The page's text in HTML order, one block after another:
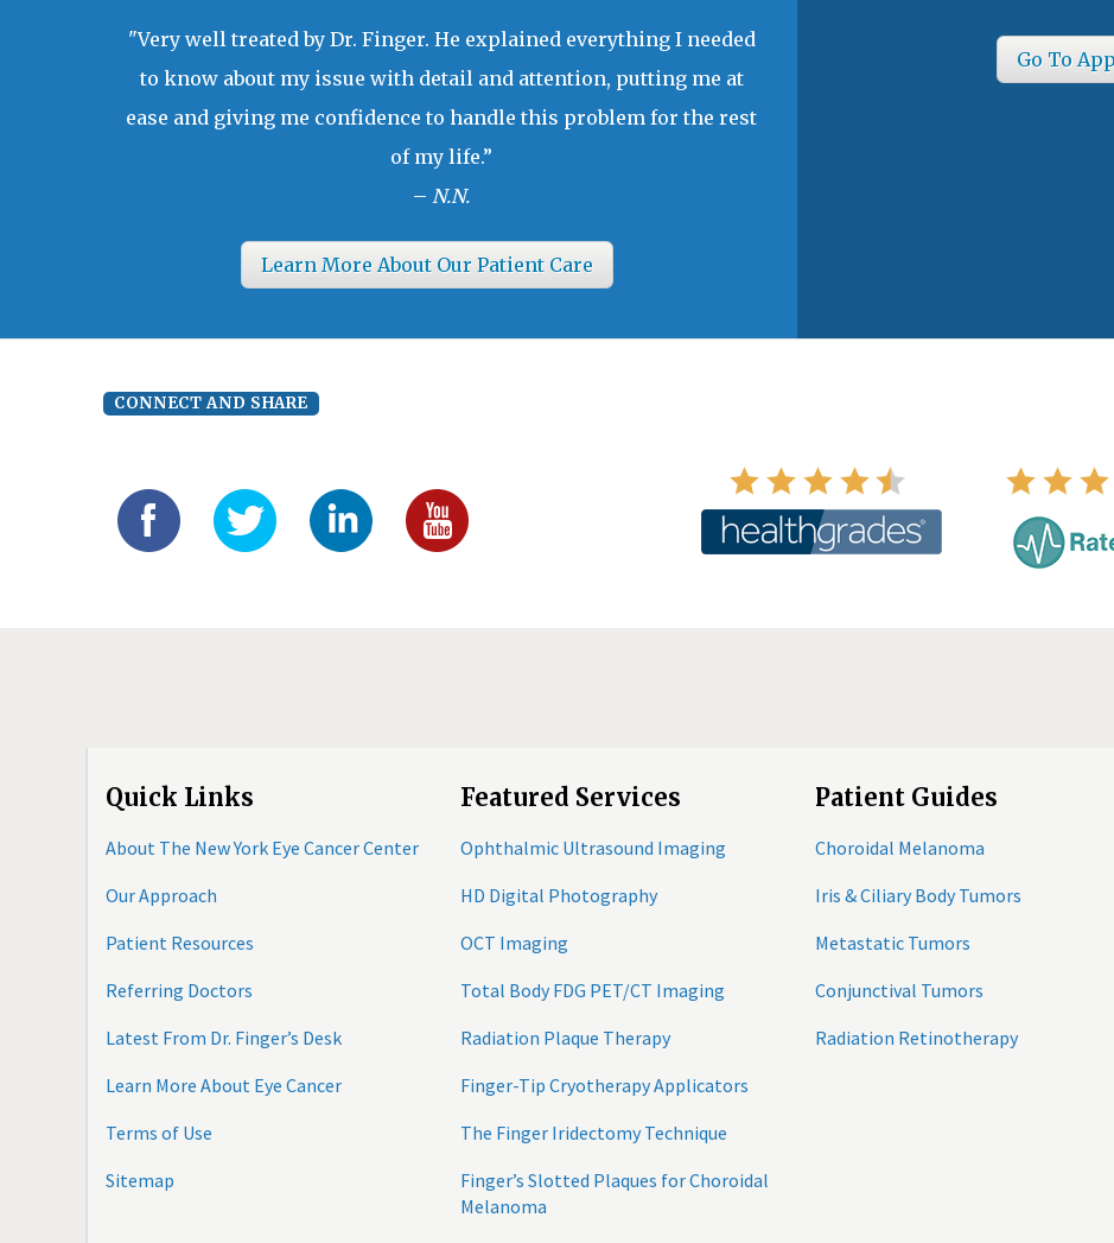
"Very well treated by Dr. Finger. He explained everything I needed
to know about my issue with detail and attention, putting me at
ease and giving me confidence to handle this problem for the rest
of my life.”
– N.N.
Learn More About Our Patient Care
Go To
CONNECT AND SHARE
Quick Links
About The New York Eye Cancer Center
Our Approach
Patient Resources
Referring Doctors
Latest From Dr. Finger’s Desk
Learn More About Eye Cancer
Terms of Use
Sitemap
Featured Services
Ophthalmic Ultrasound Imaging
HD Digital Photography
OCT Imaging
Total Body FDG PET/CT Imaging
Radiation Plaque Therapy
Finger-Tip Cryotherapy Applicators
The Finger Iridectomy Technique
Finger’s Slotted Plaques for Choroidal
Melanoma
Patient Guides
Choroidal Melanoma
Iris & Ciliary Body Tumors
Metastatic Tumors
Conjunctival Tumors
Radiation Retinotherapy